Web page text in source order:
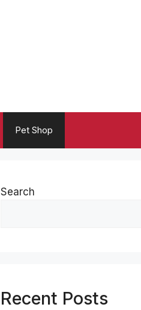
Pet Shop
Search
Recent Posts